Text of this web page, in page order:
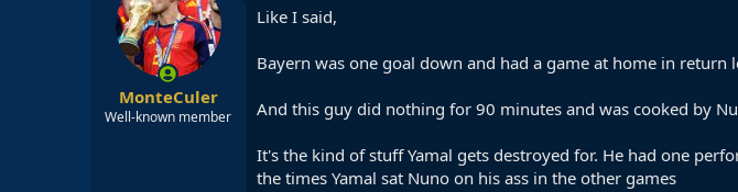
MonteCuler
Well-known member
Like I said,
Bayern was one goal down and had a game at home in return
And this guy did nothing for 90 minutes and was cooked by
It's the kind of stuff Yamal gets destroyed for. He had one
the times Yamal sat Nuno on his ass in the other games